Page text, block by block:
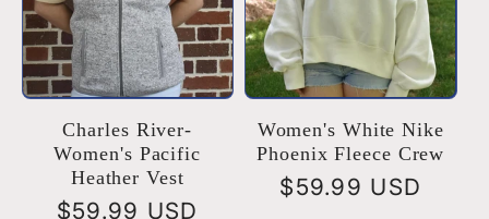
Charles River-
Women's Pacific
Heather Vest
Regular
$59.99 USD
Women's White Nike
Phoenix Fleece Crew
Regular
$59.99 USD